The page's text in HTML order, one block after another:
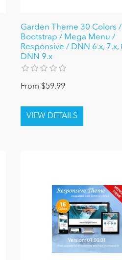
Garden Theme 30 Colors
Bootstrap / Mega Menu /
Responsive / DNN 6.x, 7.x,
DNN 9.x
From $59.99